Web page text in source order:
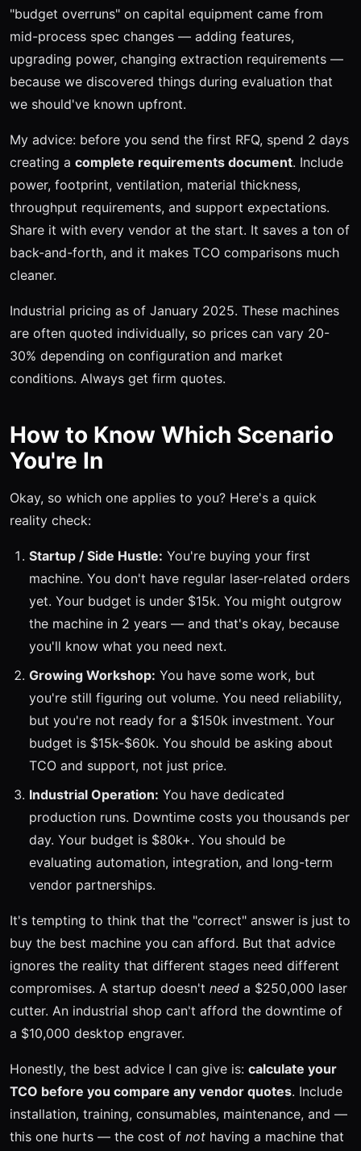
"budget overruns" on capital equipment came from
mid-process spec changes — adding features,
upgrading power, changing extraction requirements —
because we discovered things during evaluation that
we should've known upfront.
My advice: before you send the first RFQ, spend 2 days
creating a complete requirements document. Include
power, footprint, ventilation, material thickness,
throughput requirements, and support expectations.
Share it with every vendor at the start. It saves a ton of
back-and-forth, and it makes TCO comparisons much
cleaner.
Industrial pricing as of January 2025. These machines
are often quoted individually, so prices can vary 20-
30% depending on configuration and market
conditions. Always get firm quotes.
How to Know Which Scenario
You're In
Okay, so which one applies to you? Here's a quick
reality check:
Startup / Side Hustle: You're buying your first
machine. You don't have regular laser-related orders
yet. Your budget is under $15k. You might outgrow
the machine in 2 years — and that's okay, because
you'll know what you need next.
Growing Workshop: You have some work, but
you're still figuring out volume. You need reliability,
but you're not ready for a $150k investment. Your
budget is $15k-$60k. You should be asking about
TCO and support, not just price.
Industrial Operation: You have dedicated
production runs. Downtime costs you thousands per
day. Your budget is $80k+. You should be
evaluating automation, integration, and long-term
vendor partnerships.
It's tempting to think that the "correct" answer is just to
buy the best machine you can afford. But that advice
ignores the reality that different stages need different
compromises. A startup doesn't need a $250,000 laser
cutter. An industrial shop can't afford the downtime of
a $10,000 desktop engraver.
Honestly, the best advice I can give is: calculate your
TCO before you compare any vendor quotes. Include
installation, training, consumables, maintenance, and —
this one hurts — the cost of not having a machine that